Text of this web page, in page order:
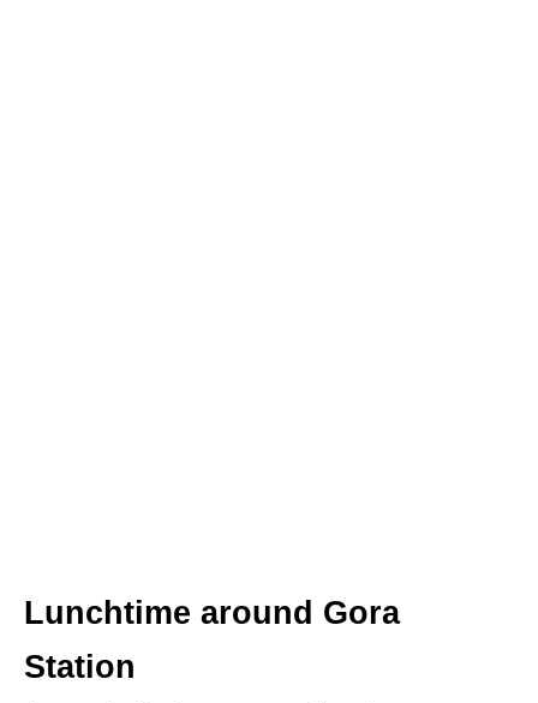
Lunchtime around Gora
Station